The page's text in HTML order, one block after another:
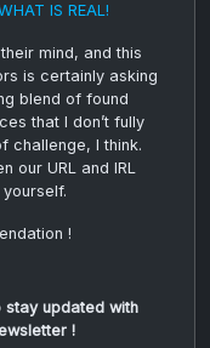
IS REAL!
mind, and this
is certainly asking
blend of found
that I don’t fully
challenge, I think.
our URL and IRL
!
stay updated with
!